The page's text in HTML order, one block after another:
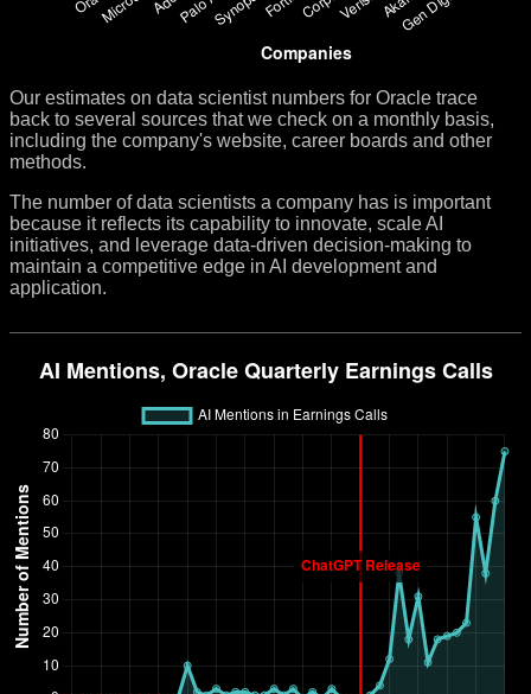
Our estimates on data scientist numbers for Oracle trace
back to several sources that we check on a monthly basis,
including the company's website, career boards and other
methods.
The number of data scientists a company has is important
because it reflects its capability to innovate, scale AI
initiatives, and leverage data-driven decision-making to
maintain a competitive edge in AI development and
application.